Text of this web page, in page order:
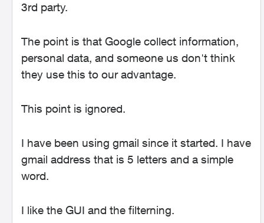
3rd party.
The point is that Google collect information,
personal data, and someone us don't think
they use this to our advantage.
This point is ignored.
I have been using gmail since it started. I have
gmail address that is 5 letters and a simple
word.
I like the GUI and the filterning.